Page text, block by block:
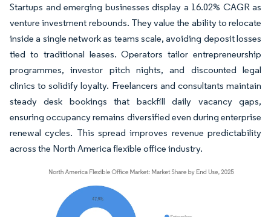
Startups and emerging businesses display a 16.02% CAGR as
venture investment rebounds. They value the ability to relocate
inside a single network as teams scale, avoiding deposit losses
tied to traditional leases. Operators tailor entrepreneurship
programmes, investor pitch nights, and discounted legal
clinics to solidify loyalty. Freelancers and consultants maintain
steady desk bookings that backfill daily vacancy gaps,
ensuring occupancy remains diversified even during enterprise
renewal cycles. This spread improves revenue predictability
across the North America flexible office industry.